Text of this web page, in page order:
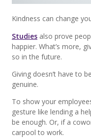
Kindness can change
Studies also prove
happier. What’s more,
so in the future.
Giving doesn’t have to
genuine.
To show your
gesture like lending a
be enough. Or, if a
carpool to work.